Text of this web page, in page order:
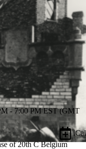
- 7:00 PM EST (GMT
iCal
of 20th C Belgium